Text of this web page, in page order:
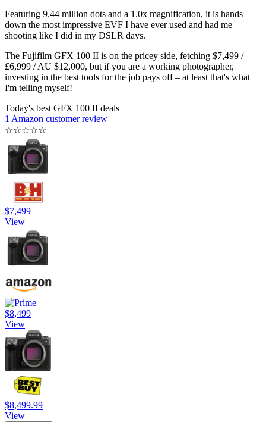
Featuring 9.44 million dots and a 1.0x magnification, it is hands
down the most impressive EVF I have ever used and had me
shooting like I did in my DSLR days.
The Fujifilm GFX 100 II is on the pricey side, fetching $7,499 /
£6,999 / AU $12,000, but if you are a working photographer,
investing in the best tools for the job pays off – at least that's what
I'm telling myself!
Today's best GFX 100 II deals
1 Amazon customer review
☆☆☆☆☆
$7,499
View
$8,499
View
$8,499.99
View